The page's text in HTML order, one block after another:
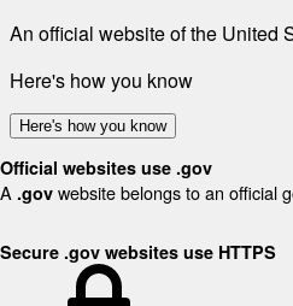
An official website of the United
Here's how you know
Here's how you know
Official websites use .gov
A .gov website belongs to an official
Secure .gov websites use HTTPS